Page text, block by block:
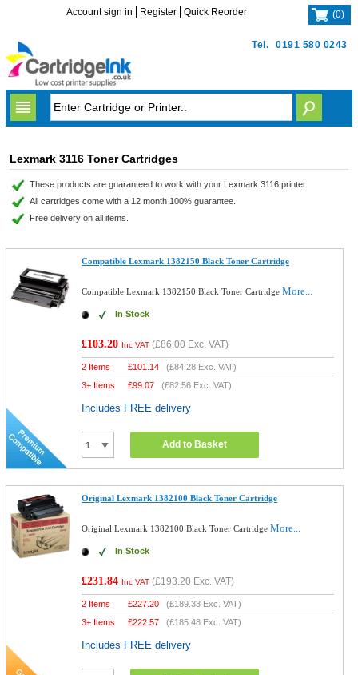
Tel. 0191 580 0243
Account sign in Register Quick Reorder (0)
Lexmark 3116 Toner Cartridges
These products are guaranteed to work with your Lexmark 3116 printer.
All cartridges come with a 12 month 100% guarantee.
Free delivery on all items.
Compatible Lexmark 1382150 Black Toner Cartridge
Compatible Lexmark 1382150 Black Toner CartridgeMore...
In Stock
£103.20 Inc VAT (£86.00 Exc. VAT)
2 Items £101.14 (£84.28 Exc. VAT)
3+ Items
£99.07 (£82.56 Exc. VAT)
Includes FREE delivery
Add to Basket
Original Lexmark 1382100 Black Toner Cartridge
Original Lexmark 1382100 Black Toner CartridgeMore...
In Stock
£231.84 Inc VAT (£193.20 Exc. VAT)
2 Items £227.20 (£189.33 Exc. VAT)
3+ Items
£222.57 (£185.48 Exc. VAT)
Includes FREE delivery